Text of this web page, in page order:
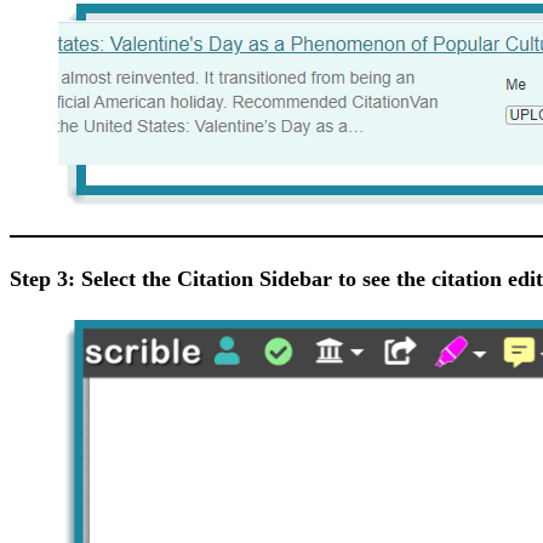
Step 3: Select the Citation Sidebar to see the citation